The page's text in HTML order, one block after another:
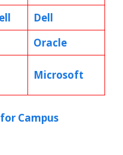
Dell
Oracle
Microsoft
Campus